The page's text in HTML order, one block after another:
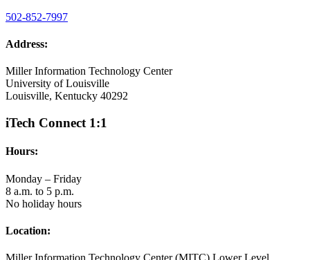
502-852-7997
Address:
Miller Information Technology Center
University of Louisville
Louisville, Kentucky 40292
iTech Connect 1:1
Hours:
Monday – Friday
8 a.m. to 5 p.m.
No holiday hours
Location: